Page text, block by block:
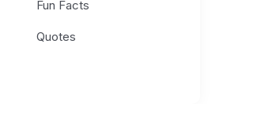
Fun Facts
Quotes